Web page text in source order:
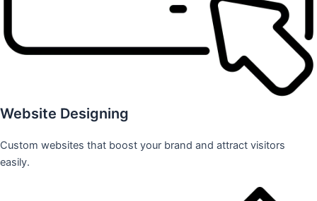
Website Designing
Custom websites that boost your brand and attract visitors
easily.